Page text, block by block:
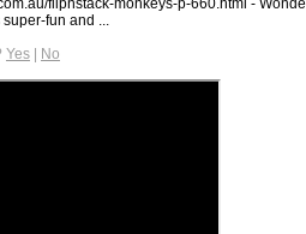
flipnstack-monkeys-p-660.html -
fun and ...
Yes | No